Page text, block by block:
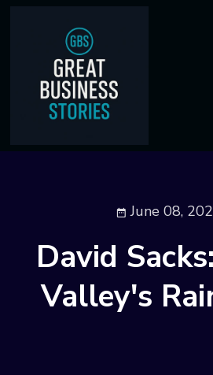
June 08,
David
Valley's